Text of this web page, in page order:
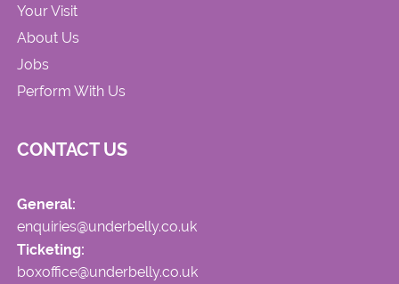
Your Visit
About Us
Jobs
Perform With Us
CONTACT US
General:
enquiries@underbelly.co.uk
Ticketing:
boxoffice@underbelly.co.uk